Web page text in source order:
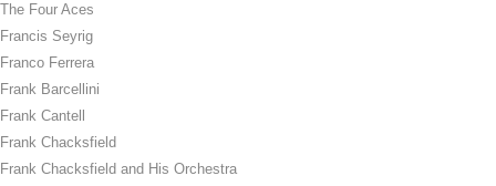
The Four Aces
Francis Seyrig
Franco Ferrera
Frank Barcellini
Frank Cantell
Frank Chacksfield
Frank Chacksfield and His Orchestra